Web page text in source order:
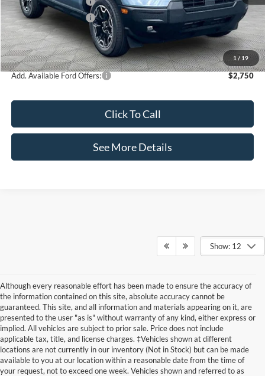
1 / 19
Retail Customer Cash
-$250
Documentation Fee:
+$425
Internet Price:
$36,990
Add. Available Ford Offers: $2,750
Click To Call
See More Details
Show: 12
Although every reasonable effort has been made to ensure the accuracy of
the information contained on this site, absolute accuracy cannot be
guaranteed. This site, and all information and materials appearing on it, are
presented to the user "as is" without warranty of any kind, either express or
implied. All vehicles are subject to prior sale. Price does not include
applicable tax, title, and license charges. ‡Vehicles shown at different
locations are not currently in our inventory (Not in Stock) but can be made
available to you at our location within a reasonable date from the time of
your request, not to exceed one week. Vehicles shown and referred to as